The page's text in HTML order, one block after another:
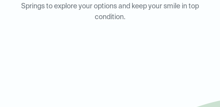
Springs to explore your options and keep your smile in top
condition.